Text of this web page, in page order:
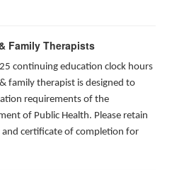
Family Therapists
continuing education clock hours
family therapist is designed to
requirements of the
of Public Health. Please retain
certificate of completion for